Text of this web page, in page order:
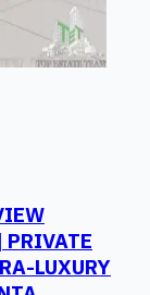
PRIVATE
LUXURY